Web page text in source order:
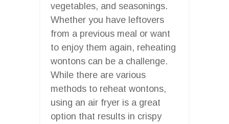
vegetables, and seasonings.
Whether you have leftovers
from a previous meal or want
to enjoy them again, reheating
wontons can be a challenge.
While there are various
methods to reheat wontons,
using an air fryer is a great
option that results in crispy